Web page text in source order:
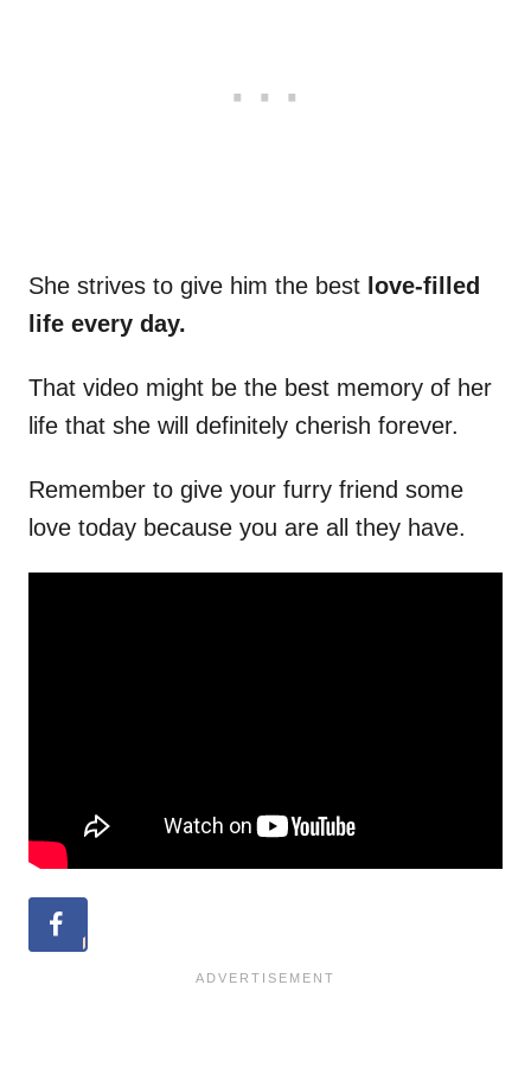
She strives to give him the best love-filled
life every day.
That video might be the best memory of her
life that she will definitely cherish forever.
Remember to give your furry friend some
love today because you are all they have.